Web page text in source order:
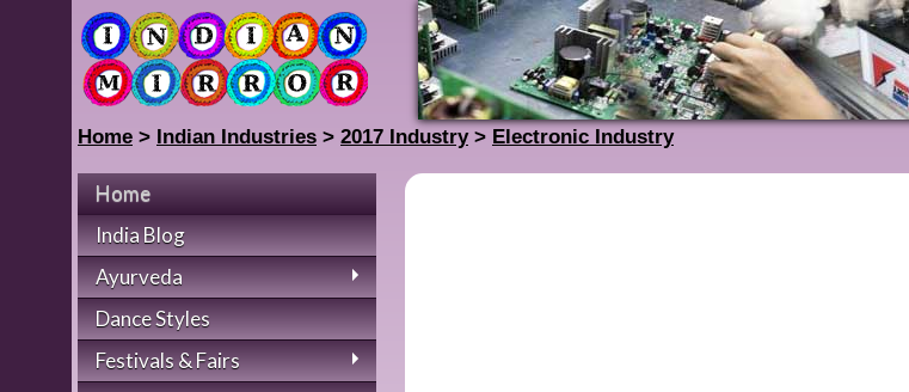
Home > Indian Industries > 2017 Industry > Electronic Industry
Home
India Blog
Ayurveda
Dance Styles
Festivals & Fairs